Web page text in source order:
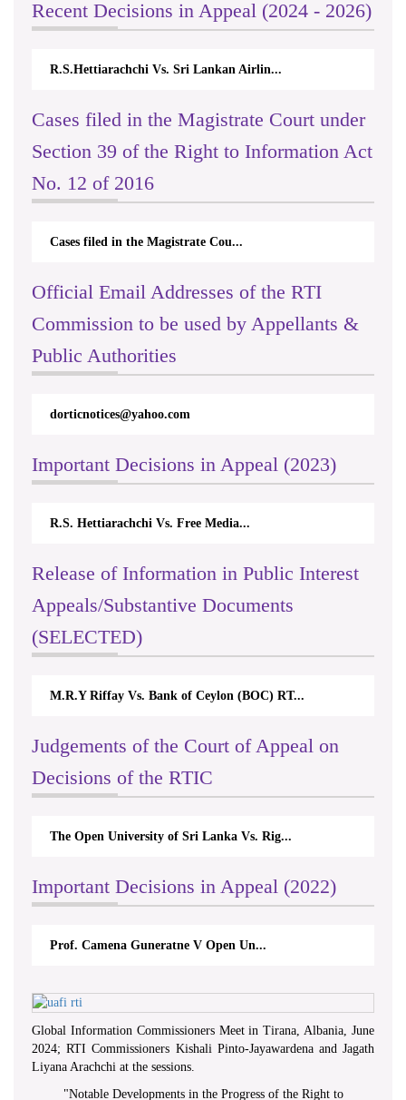
Recent Decisions in Appeal (2024 - 2026)
R.S.Hettiarachchi Vs. Sri Lankan Airlin...
Cases filed in the Magistrate Court under
Section 39 of the Right to Information Act
No. 12 of 2016
Cases filed in the Magistrate Cou...
Official Email Addresses of the RTI
Commission to be used by Appellants &
Public Authorities
dorticnotices@yahoo.com
Important Decisions in Appeal (2023)
R.S. Hettiarachchi Vs. Free Media...
Release of Information in Public Interest
Appeals/Substantive Documents
(SELECTED)
M.R.Y Riffay Vs. Bank of Ceylon (BOC) RT...
Judgements of the Court of Appeal on
Decisions of the RTIC
The Open University of Sri Lanka Vs. Rig...
Important Decisions in Appeal (2022)
Prof. Camena Guneratne V Open Un...
Global Information Commissioners Meet in Tirana, Albania, June
2024; RTI Commissioners Kishali Pinto-Jayawardena and Jagath
Liyana Arachchi at the sessions.
"Notable Developments in the Progress of the Right to